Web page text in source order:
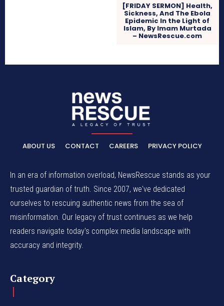
[FRIDAY SERMON] Health,
Sickness, And The Ebola
Epidemic In the Light of
Islam, By Imam Murtada
– NewsRescue.com
ABOUT US CONTACT CAREERS PRIVACY POLICY
In an era of information overload, NewsRescue stands as your
trusted guardian of truth. Since 2007, we've dedicated
ourselves to rescuing authentic news from the sea of
misinformation. Our legacy of trust continues as we help
readers navigate today's complex media landscape with
accuracy and integrity.
Category